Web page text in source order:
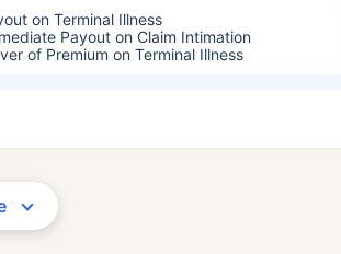
on Terminal Illness
Payout on Claim Intimation
of Premium on Terminal Illness